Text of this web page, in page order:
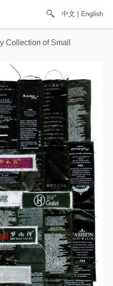
中文 | English
Collection of Small